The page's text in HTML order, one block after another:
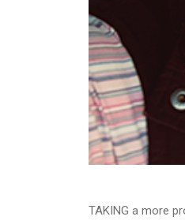
TAKING a more